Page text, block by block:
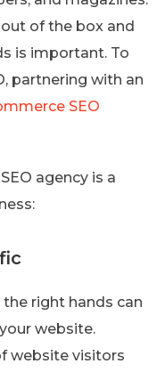
of the box and
is important. To
partnering with an
SEO
agency is a
right hands can
website.
website visitors